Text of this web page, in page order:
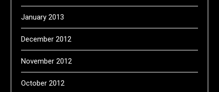
January 2013
December 2012
November 2012
October 2012